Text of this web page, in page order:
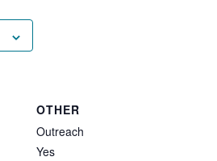
OTHER
Outreach
Yes